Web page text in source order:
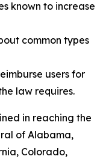
known to increase
common types
users for
law requires.
in reaching the
of Alabama,
Colorado,